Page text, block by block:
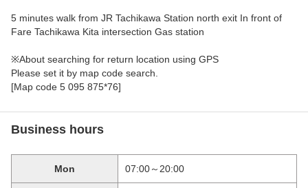
5 minutes walk from JR Tachikawa Station north exit In front of
Fare Tachikawa Kita intersection Gas station
※About searching for return location using GPS
Please set it by map code search.
[Map code 5 095 875*76]
Business hours
Mon 07:00～20:00